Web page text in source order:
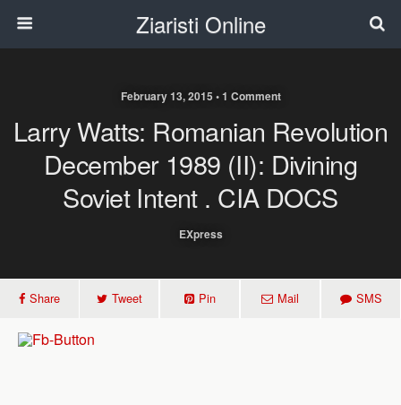
Ziaristi Online
February 13, 2015 • 1 Comment
Larry Watts: Romanian Revolution
December 1989 (II): Divining
Soviet Intent . CIA DOCS
EXpress
Share Tweet Pin Mail SMS